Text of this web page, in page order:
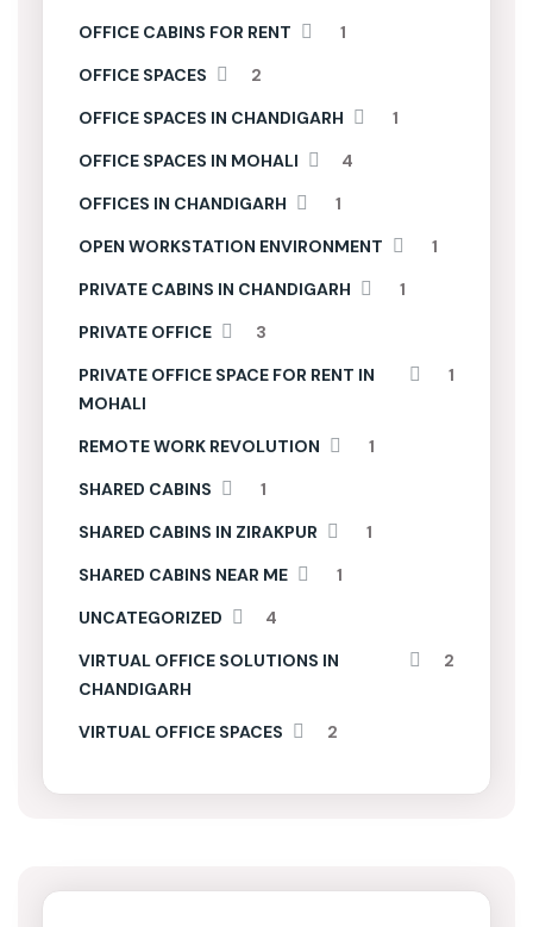
OFFICE CABINS FOR RENT
1
OFFICE SPACES
2
OFFICE SPACES IN CHANDIGARH
1
OFFICE SPACES IN MOHALI
4
OFFICES IN CHANDIGARH
1
OPEN WORKSTATION ENVIRONMENT
1
PRIVATE CABINS IN CHANDIGARH
1
PRIVATE OFFICE
3
PRIVATE OFFICE SPACE FOR RENT IN
MOHALI
1
REMOTE WORK REVOLUTION
1
SHARED CABINS
1
SHARED CABINS IN ZIRAKPUR
1
SHARED CABINS NEAR ME
1
UNCATEGORIZED
4
VIRTUAL OFFICE SOLUTIONS IN
CHANDIGARH
2
VIRTUAL OFFICE SPACES 2